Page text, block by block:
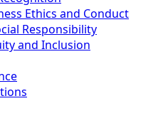
Ethics and Conduct
Responsibility
and Inclusion